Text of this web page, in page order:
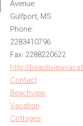
Avenue
Gulfport, MS
Phone:
2283410796
Fax: 2288220622
http://
Contact
Beachview
Vacation
Cottages